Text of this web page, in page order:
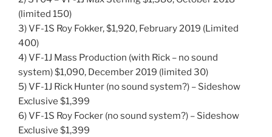
(limited 150)
3) VF-1S Roy Fokker, $1,920, February 2019 (Limited
400)
4) VF-1J Mass Production (with Rick – no sound
system) $1,090, December 2019 (limited 30)
5) VF-1J Rick Hunter (no sound system?) – Sideshow
Exclusive $1,399
6) VF-1S Roy Focker (no sound system?) – Sideshow
Exclusive $1,399